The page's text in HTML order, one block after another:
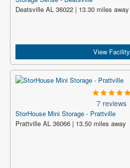
Deatsville AL 36022 | 13.30 miles away
View Facility
7 reviews
StorHouse Mini Storage - Prattville
Prattville AL 36066 | 13.50 miles away